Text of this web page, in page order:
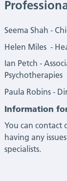
Seema Shah -
Helen Miles -
Ian Petch -
Psychotherapies
Paula Robins -
Information for
You can contact
having any
specialists.